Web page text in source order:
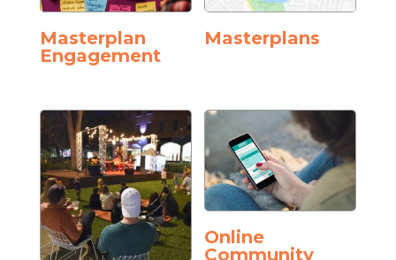
Masterplan
Engagement
Masterplans
Online
Community